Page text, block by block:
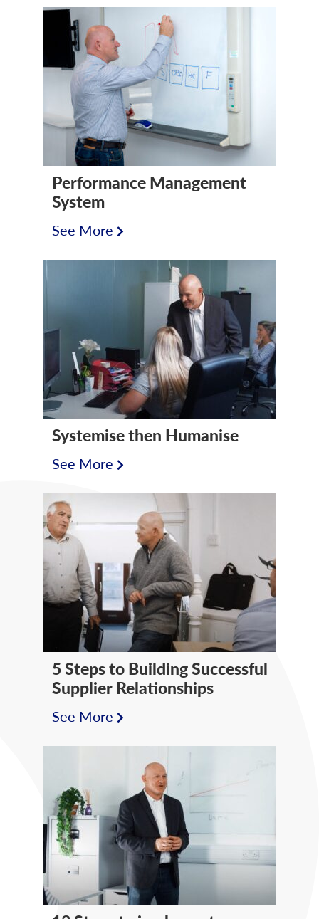
Performance Management
System
See More
Systemise then Humanise
See More
5 Steps to Building Successful
Supplier Relationships
See More